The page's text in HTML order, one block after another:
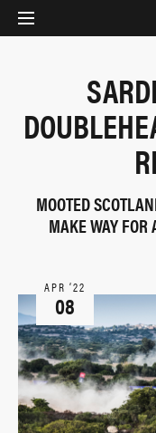
MOOTED
MAKE WAY
APR ‘22
08